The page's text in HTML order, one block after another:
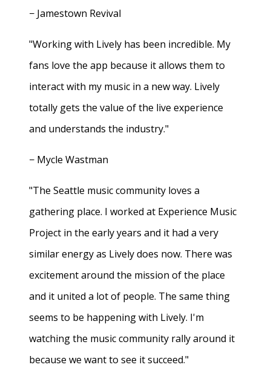
− Jamestown Revival
"Working with Lively has been incredible. My
fans love the app because it allows them to
interact with my music in a new way. Lively
totally gets the value of the live experience
and understands the industry."
− Mycle Wastman
"The Seattle music community loves a
gathering place. I worked at Experience Music
Project in the early years and it had a very
similar energy as Lively does now. There was
excitement around the mission of the place
and it united a lot of people. The same thing
seems to be happening with Lively. I'm
watching the music community rally around it
because we want to see it succeed."